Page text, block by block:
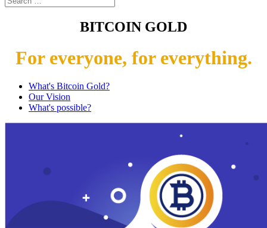
BITCOIN GOLD
For everyone, for everything.
What's Bitcoin Gold?
Our Vision
What's possible?